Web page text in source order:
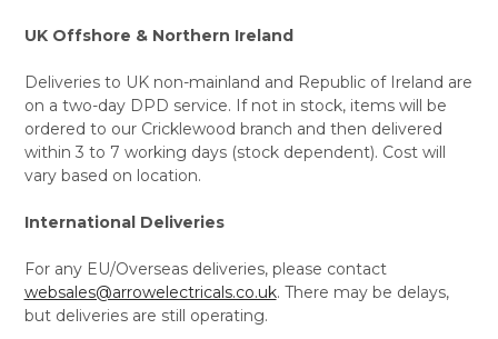
UK Offshore & Northern Ireland
Deliveries to UK non-mainland and Republic of Ireland are
on a two-day DPD service. If not in stock, items will be
ordered to our Cricklewood branch and then delivered
within 3 to 7 working days (stock dependent). Cost will
vary based on location.
International Deliveries
For any EU/Overseas deliveries, please contact
websales@arrowelectricals.co.uk. There may be delays,
but deliveries are still operating.